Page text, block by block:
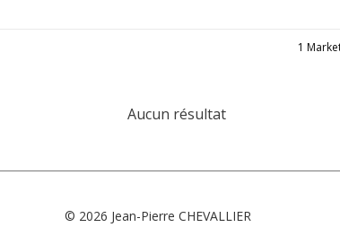
1
Aucun résultat
© 2026 Jean-Pierre CHEVALLIER